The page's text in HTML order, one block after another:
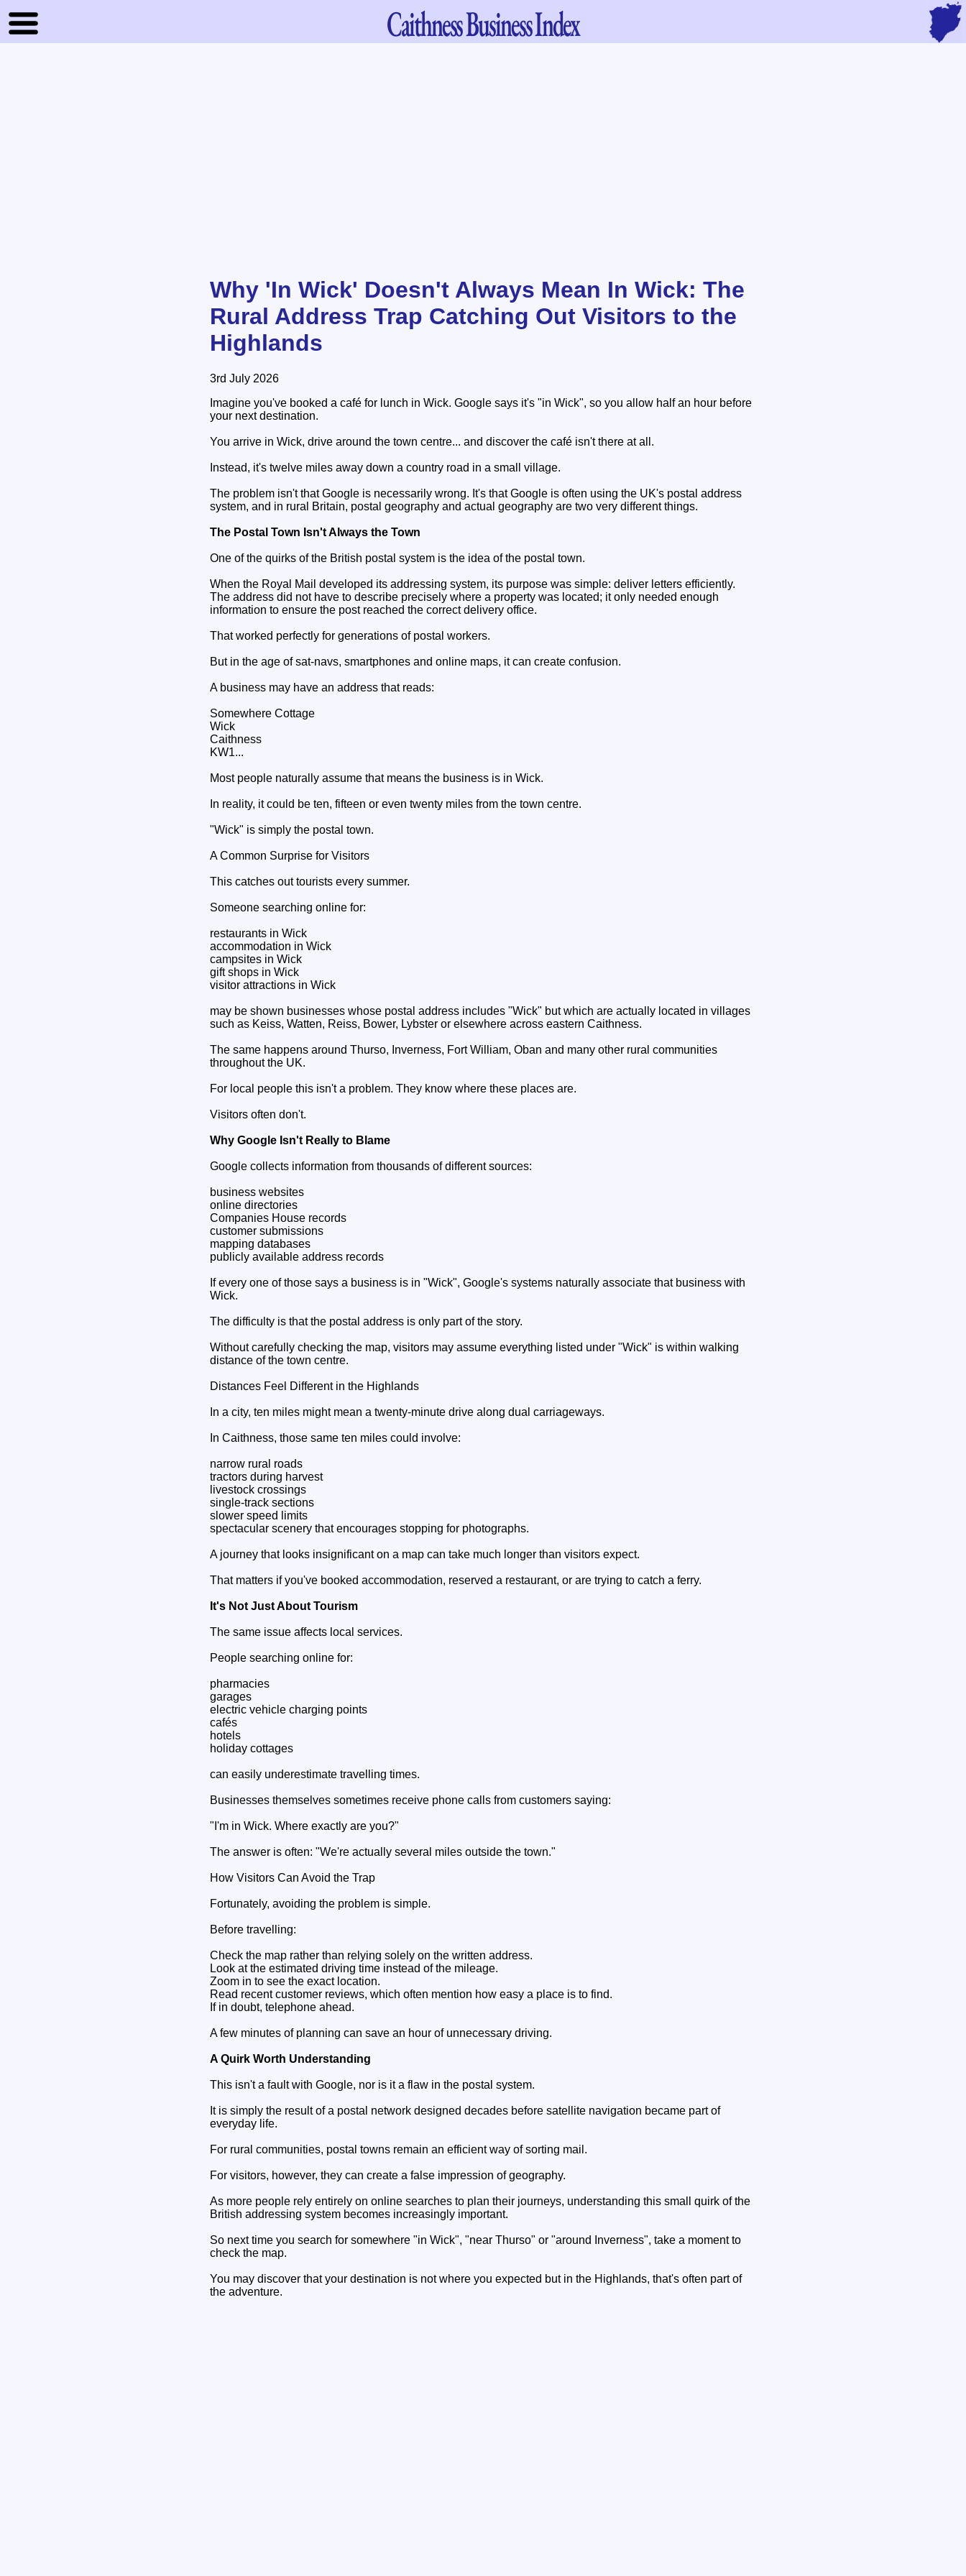
CaithnessBusiness Index
Why 'In Wick' Doesn't Always Mean In Wick: The
Rural Address Trap Catching Out Visitors to the
Highlands
3rd July 2026
Imagine you've booked a café for lunch in Wick. Google says it's "in Wick", so you allow half an hour before
your next destination.
You arrive in Wick, drive around the town centre... and discover the café isn't there at all.
Instead, it's twelve miles away down a country road in a small village.
The problem isn't that Google is necessarily wrong. It's that Google is often using the UK's postal address
system, and in rural Britain, postal geography and actual geography are two very different things.
The Postal Town Isn't Always the Town
One of the quirks of the British postal system is the idea of the postal town.
When the Royal Mail developed its addressing system, its purpose was simple: deliver letters efficiently.
The address did not have to describe precisely where a property was located; it only needed enough
information to ensure the post reached the correct delivery office.
That worked perfectly for generations of postal workers.
But in the age of sat-navs, smartphones and online maps, it can create confusion.
A business may have an address that reads:
Somewhere Cottage
Wick
Caithness
KW1...
Most people naturally assume that means the business is in Wick.
In reality, it could be ten, fifteen or even twenty miles from the town centre.
"Wick" is simply the postal town.
A Common Surprise for Visitors
This catches out tourists every summer.
Someone searching online for:
restaurants in Wick
accommodation in Wick
campsites in Wick
gift shops in Wick
visitor attractions in Wick
may be shown businesses whose postal address includes "Wick" but which are actually located in villages
such as Keiss, Watten, Reiss, Bower, Lybster or elsewhere across eastern Caithness.
The same happens around Thurso, Inverness, Fort William, Oban and many other rural communities
throughout the UK.
For local people this isn't a problem. They know where these places are.
Visitors often don't.
Why Google Isn't Really to Blame
Google collects information from thousands of different sources:
business websites
online directories
Companies House records
customer submissions
mapping databases
publicly available address records
If every one of those says a business is in "Wick", Google's systems naturally associate that business with
Wick.
The difficulty is that the postal address is only part of the story.
Without carefully checking the map, visitors may assume everything listed under "Wick" is within walking
distance of the town centre.
Distances Feel Different in the Highlands
In a city, ten miles might mean a twenty-minute drive along dual carriageways.
In Caithness, those same ten miles could involve:
narrow rural roads
tractors during harvest
livestock crossings
single-track sections
slower speed limits
spectacular scenery that encourages stopping for photographs.
A journey that looks insignificant on a map can take much longer than visitors expect.
That matters if you've booked accommodation, reserved a restaurant, or are trying to catch a ferry.
It's Not Just About Tourism
The same issue affects local services.
People searching online for:
pharmacies
garages
electric vehicle charging points
cafés
hotels
holiday cottages
can easily underestimate travelling times.
Businesses themselves sometimes receive phone calls from customers saying:
"I'm in Wick. Where exactly are you?"
The answer is often: "We're actually several miles outside the town."
How Visitors Can Avoid the Trap
Fortunately, avoiding the problem is simple.
Before travelling:
Check the map rather than relying solely on the written address.
Look at the estimated driving time instead of the mileage.
Zoom in to see the exact location.
Read recent customer reviews, which often mention how easy a place is to find.
If in doubt, telephone ahead.
A few minutes of planning can save an hour of unnecessary driving.
A Quirk Worth Understanding
This isn't a fault with Google, nor is it a flaw in the postal system.
It is simply the result of a postal network designed decades before satellite navigation became part of
everyday life.
For rural communities, postal towns remain an efficient way of sorting mail.
For visitors, however, they can create a false impression of geography.
As more people rely entirely on online searches to plan their journeys, understanding this small quirk of the
British addressing system becomes increasingly important.
So next time you search for somewhere "in Wick", "near Thurso" or "around Inverness", take a moment to
check the map.
You may discover that your destination is not where you expected but in the Highlands, that's often part of
the adventure.